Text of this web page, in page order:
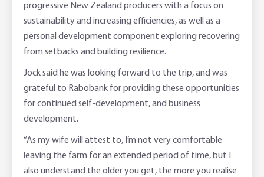
progressive New Zealand producers with a focus on
sustainability and increasing efficiencies, as well as a
personal development component exploring recovering
from setbacks and building resilience.
Jock said he was looking forward to the trip, and was
grateful to Rabobank for providing these opportunities
for continued self-development, and business
development.
“As my wife will attest to, I’m not very comfortable
leaving the farm for an extended period of time, but I
also understand the older you get, the more you realise